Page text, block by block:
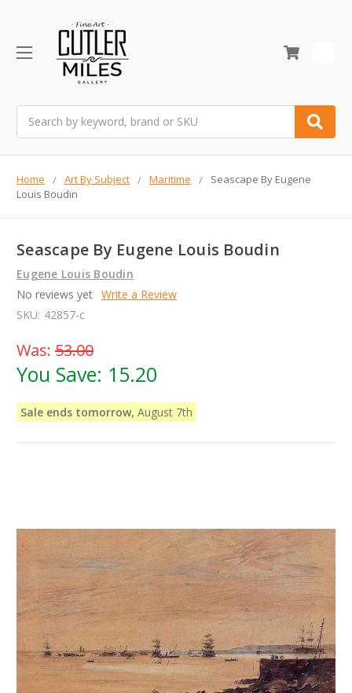
Home Art By Subject Maritime
Seascape By Eugene
Louis Boudin
Seascape By Eugene Louis Boudin
Eugene Louis Boudin
No reviews yet Write a Review
SKU: 42857-c
Was: 53.00
You Save: 15.20
Sale ends tomorrow, August 7th